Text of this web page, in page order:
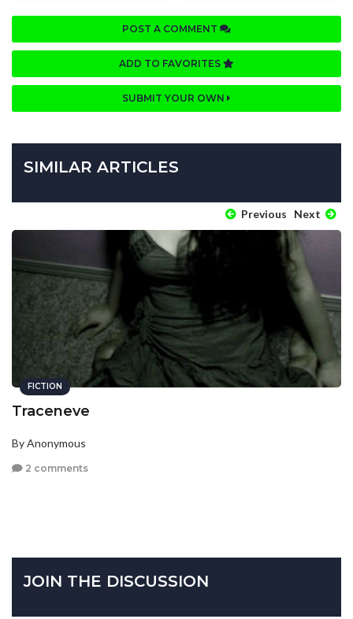
POST A COMMENT
ADD TO FAVORITES
SUBMIT YOUR OWN
SIMILAR ARTICLES
Previous Next
FICTION
Traceneve
By Anonymous
2 comments
JOIN THE DISCUSSION